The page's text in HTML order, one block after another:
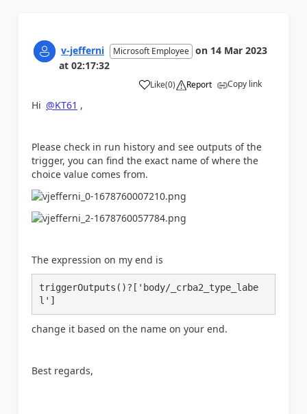
v-jefferni Microsoft Employee on 14 Mar 2023
at 02:17:32
Like
a (0) Report Copy link
Hi @KT61 ,
Please check in run history and see outputs of the
trigger, you can find the exact name of where the
choice value comes from.
The expression on my end is
triggerOutputs()?['body/_crba2_type_labe
l']
change it based on the name on your end.
Best regards,